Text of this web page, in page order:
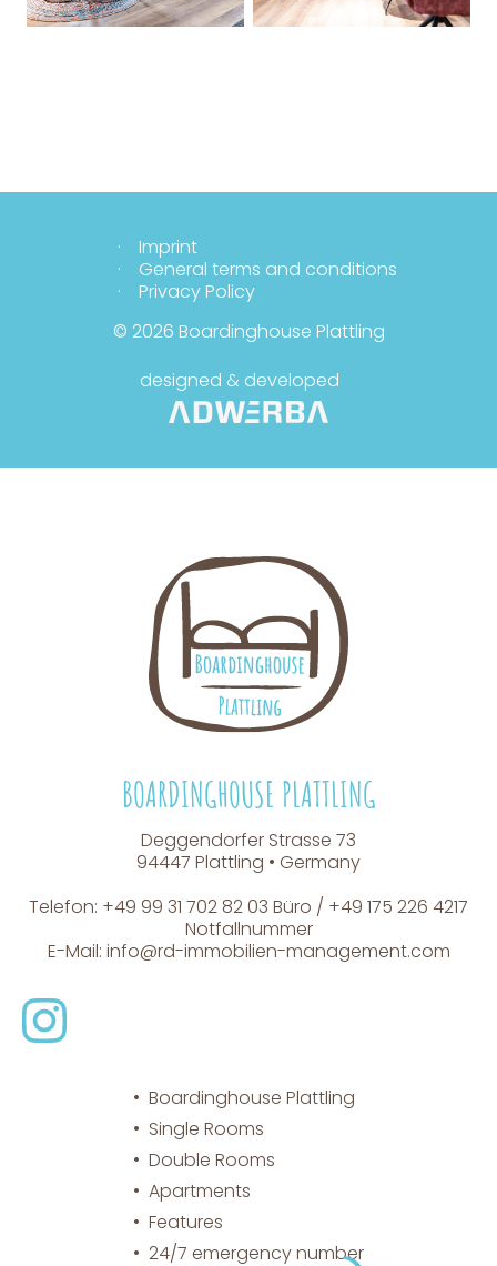
Imprint
General terms and conditions
Privacy Policy
© 2026 Boardinghouse Plattling
designed & developed
BOARDINGHOUSE PLATTLING
Deggendorfer Strasse 73
94447 Plattling • Germany
Telefon: +49 99 31 702 82 03 Büro / +49 175 226 4217
Notfallnummer
E-Mail: info@rd-immobilien-management.com
Boardinghouse Plattling
Single Rooms
Double Rooms
Apartments
Features
24/7 emergency number